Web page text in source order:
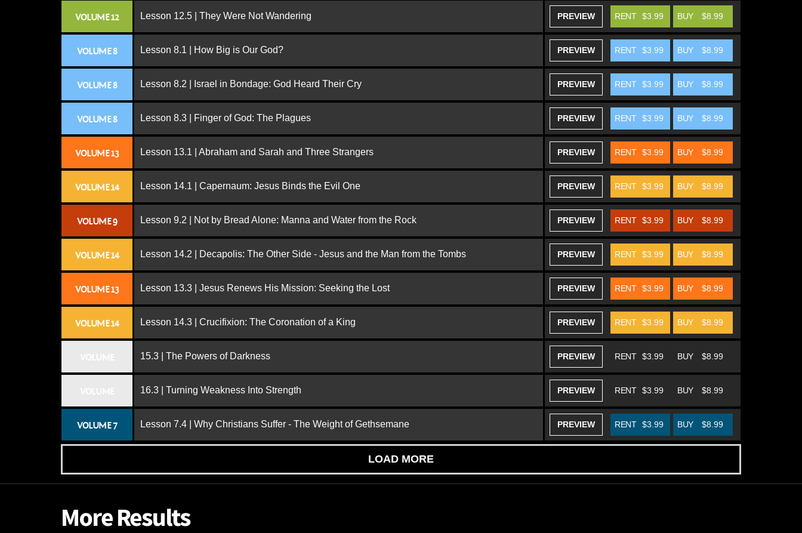
VOLUME 12 Lesson 12.5 | They Were Not Wandering PREVIEW BUY $8.99
RENT $3.99
VOLUME 8 Lesson 8.1 | How Big is Our God? PREVIEW BUY $8.99
RENT $3.99
VOLUME 8 Lesson 8.2 | Israel in Bondage: God Heard Their Cry PREVIEW BUY $8.99
RENT $3.99
VOLUME 8 Lesson 8.3 | Finger of God: The Plagues PREVIEW BUY $8.99
RENT $3.99
VOLUME 13 Lesson 13.1 | Abraham and Sarah and Three Strangers PREVIEW BUY $8.99
RENT $3.99
VOLUME 14 Lesson 14.1 | Capernaum: Jesus Binds the Evil One PREVIEW BUY $8.99
RENT $3.99
VOLUME 9 Lesson 9.2 | Not by Bread Alone: Manna and Water from the Rock PREVIEW BUY $8.99
RENT $3.99
VOLUME 14 Lesson 14.2 | Decapolis: The Other Side - Jesus and the Man from the Tombs PREVIEW BUY $8.99
RENT $3.99
VOLUME 13 Lesson 13.3 | Jesus Renews His Mission: Seeking the Lost PREVIEW BUY $8.99
RENT $3.99
VOLUME 14 Lesson 14.3 | Crucifixion: The Coronation of a King PREVIEW BUY $8.99
RENT $3.99
15.3 | The Powers of Darkness PREVIEW BUY $8.99
RENT $3.99
16.3 | Turning Weakness Into Strength PREVIEW BUY $8.99
RENT $3.99
VOLUME 7 Lesson 7.4 | Why Christians Suffer - The Weight of Gethsemane PREVIEW BUY $8.99
RENT $3.99
LOAD MORE
More Results